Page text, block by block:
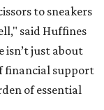
to sneakers
said Huffines
isn’t just about
financial support
of essential